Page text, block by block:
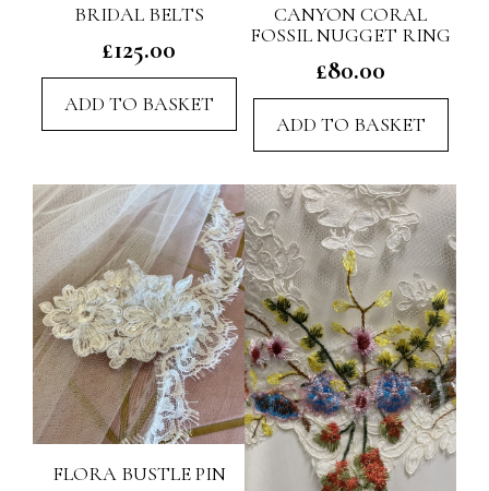
BRIDAL BELTS
£125.00
ADD TO BASKET
CANYON CORAL
FOSSIL NUGGET RING
£80.00
ADD TO BASKET
FLORA BUSTLE PIN